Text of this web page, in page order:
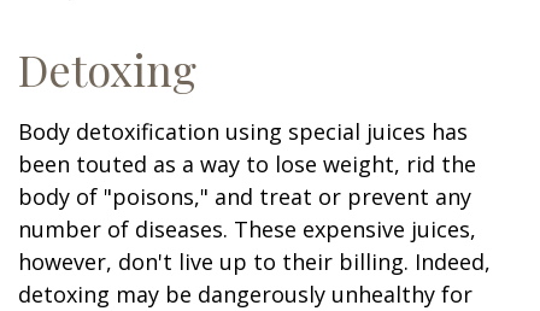
Detoxing
Body detoxification using special juices has
been touted as a way to lose weight, rid the
body of "poisons," and treat or prevent any
number of diseases. These expensive juices,
however, don't live up to their billing. Indeed,
detoxing may be dangerously unhealthy for